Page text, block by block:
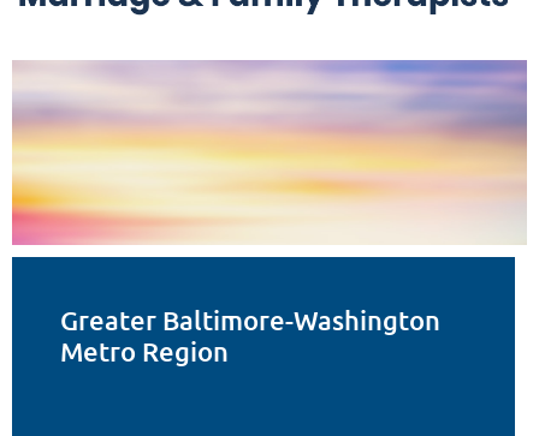
Greater Baltimore-Washington
Metro Region